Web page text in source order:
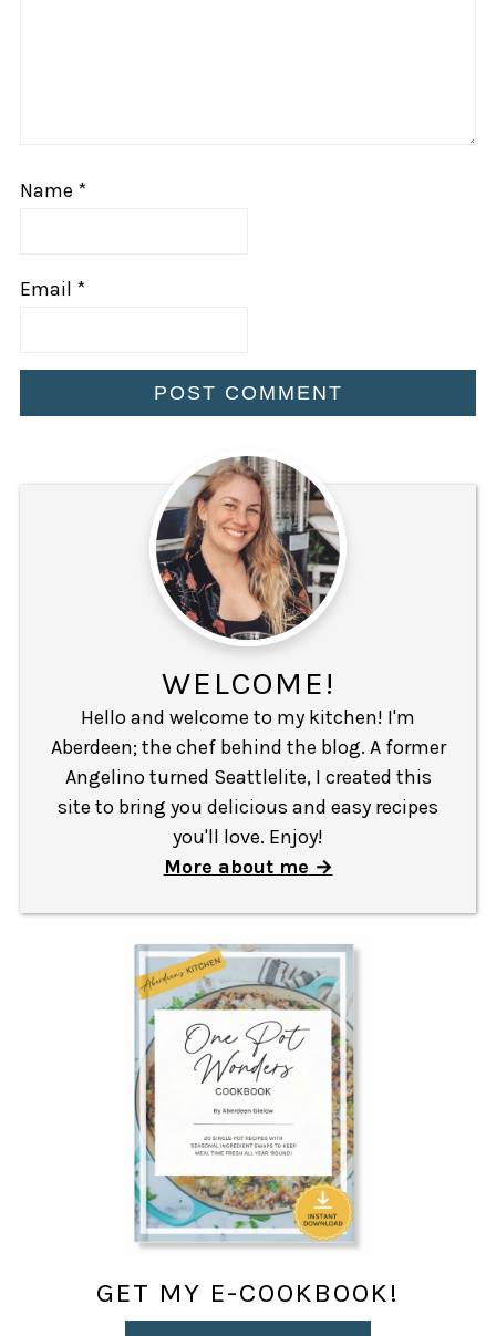
Name *
Email *
WELCOME!
Hello and welcome to my kitchen! I'm
Aberdeen; the chef behind the blog. A former
Angelino turned Seattlelite, I created this
site to bring you delicious and easy recipes
you'll love. Enjoy!
More about me
GET MY E-COOKBOOK!